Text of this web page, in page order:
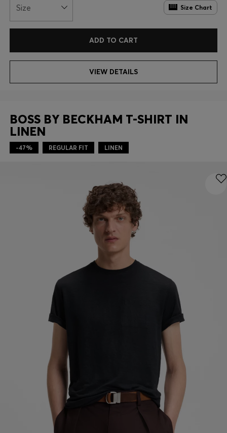
Size Size Chart
ADD TO CART
VIEW DETAILS
BOSS BY BECKHAM T-SHIRT IN
LINEN
-47% REGULAR FIT LINEN